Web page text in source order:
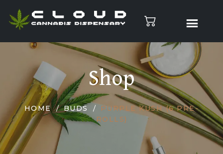
Shop
HOME BUDS
PURPLE KUSH (6 PRE-
ROLLS)